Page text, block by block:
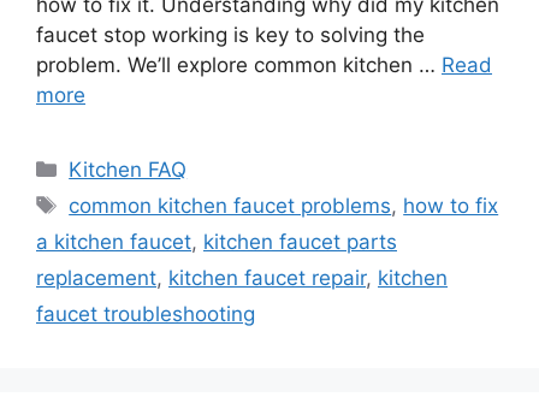
how to fix it. Understanding why did my kitchen
faucet stop working is key to solving the
problem. We’ll explore common kitchen … Read
more
Categories
Kitchen FAQ
Tags
common kitchen faucet problems, how to fix
a kitchen faucet, kitchen faucet parts
replacement, kitchen faucet repair, kitchen
faucet troubleshooting